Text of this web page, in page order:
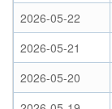
2026-05-22
2026-05-21
2026-05-20